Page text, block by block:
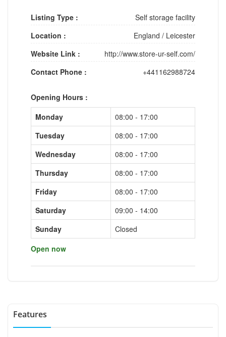
Listing Type :
Self storage facility
Location :
England / Leicester
Website Link :
http://www.store-ur-self.com/
Contact Phone :
+441162988724
Opening Hours :
Monday
08:00 - 17:00
Tuesday
08:00 - 17:00
Wednesday
08:00 - 17:00
Thursday
08:00 - 17:00
Friday
08:00 - 17:00
Saturday
09:00 - 14:00
Sunday
Closed
Open now
Features